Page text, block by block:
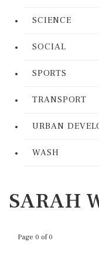
SCIENCE
SOCIAL
SPORTS
TRANSPORT
URBAN
WASH
SARAH
Page 0 of 0